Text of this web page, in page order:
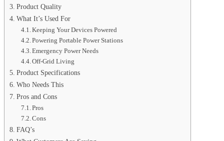
Product Quality
What It’s Used For
Keeping Your Devices Powered
Powering Portable Power Stations
Emergency Power Needs
Off-Grid Living
Product Specifications
Who Needs This
Pros and Cons
Pros
Cons
FAQ’s